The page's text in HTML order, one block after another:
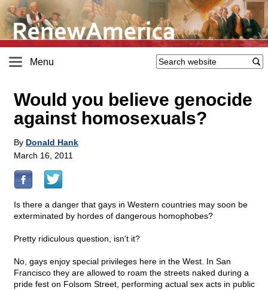
Menu
Would you believe genocide
against homosexuals?
By Donald Hank
March 16, 2011
Is there a danger that gays in Western countries may soon be
exterminated by hordes of dangerous homophobes?
Pretty ridiculous question, isn't it?
No, gays enjoy special privileges here in the West. In San
Francisco they are allowed to roam the streets naked during a
pride fest on Folsom Street, performing actual sex acts in public